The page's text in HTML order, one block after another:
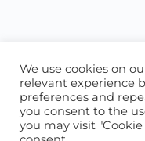
ABOUT US
We use cookies on
relevant experience
preferences and
you consent to the
you may visit